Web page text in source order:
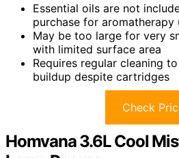
Essential oils are not
purchase for aromatherapy
May be too large for very
with limited surface area
Requires regular cleaning
buildup despite cartridges
Check
Homvana 3.6L Cool